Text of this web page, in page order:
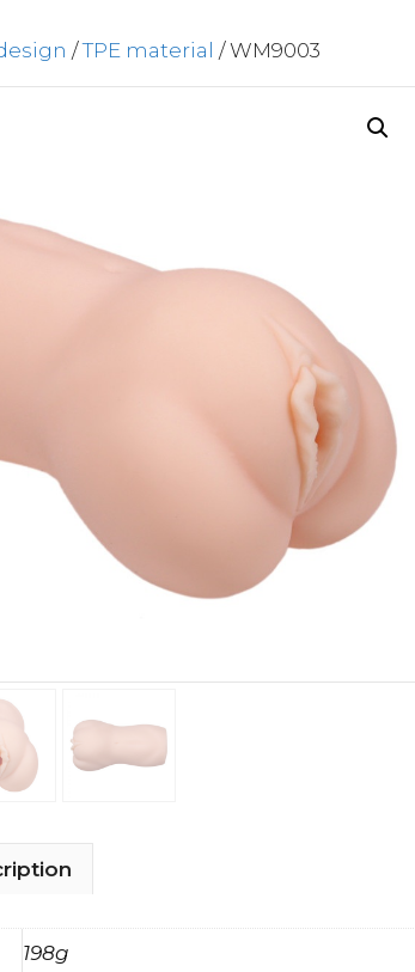
/TPE material / WM9003
198g